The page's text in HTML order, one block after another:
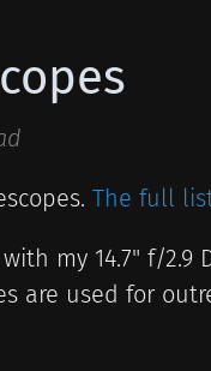
The full
my 14.7" f/
are used for